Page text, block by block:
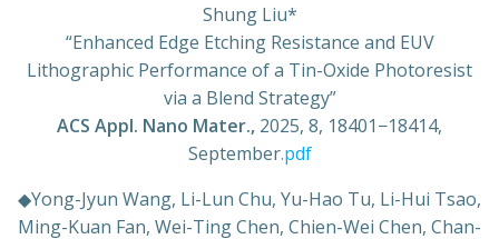
Shung Liu*
“Enhanced Edge Etching Resistance and EUV
Lithographic Performance of a Tin-Oxide Photoresist
via a Blend Strategy”
ACS Appl. Nano Mater., 2025, 8, 18401−18414,
September.pdf
◆Yong-Jyun Wang, Li-Lun Chu, Yu-Hao Tu, Li-Hui Tsao,
Ming-Kuan Fan, Wei-Ting Chen, Chien-Wei Chen, Chan-